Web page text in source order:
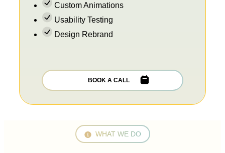
Custom Animations
Usability Testing
Design Rebrand
BOOK A CALL
WHAT WE DO